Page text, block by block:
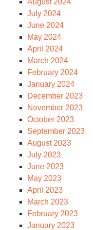
August 2024
July 2024
June 2024
May 2024
April 2024
March 2024
February 2024
January 2024
December 2023
November 2023
October 2023
September 2023
August 2023
July 2023
June 2023
May 2023
April 2023
March 2023
February 2023
January 2023